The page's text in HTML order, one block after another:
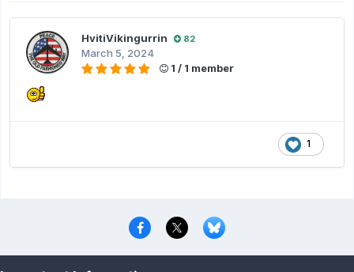
HvitiVikingurrin 82
March 5, 2024
1 / 1 member
1